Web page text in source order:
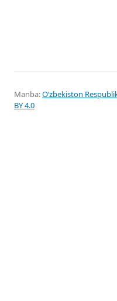
Manba:Oʻzbekiston
BY 4.0